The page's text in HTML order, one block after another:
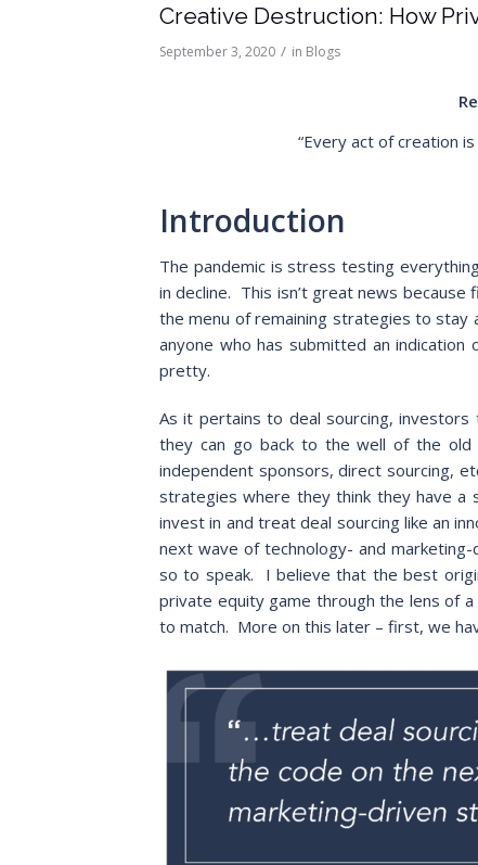
Creative Destruction: How
September 3, 2020 / in Blogs
“Every act of creation
Introduction
The pandemic is stress testing
in decline. This isn’t great news because
the menu of remaining strategies to stay
anyone who has submitted an
pretty.
As it pertains to deal sourcing,
they can go back to the well of the old
independent sponsors, direct sourcing,
strategies where they think they have
invest in and treat deal sourcing like an
next wave of technology- and
so to speak. I believe that the best
private equity game through the lens of
to match. More on this later – first, we